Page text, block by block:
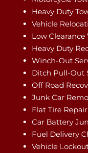
Heavy Duty
Vehicle
Low Clearance
Heavy Duty
Winch-Out
Ditch Pull-Out
Off Road
Junk Car
Flat Tire
Car Battery
Fuel Delivery
Vehicle